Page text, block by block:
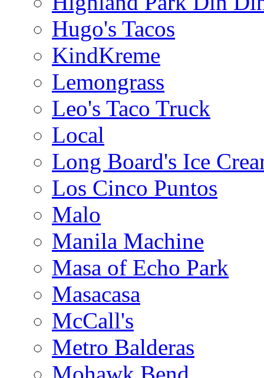
Hugo's Tacos
KindKreme
Lemongrass
Leo's Taco Truck
Local
Long Board's Ice
Los Cinco Puntos
Malo
Manila Machine
Masa of Echo Park
Masacasa
McCall's
Metro Balderas